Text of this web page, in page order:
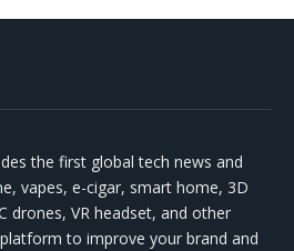
the first global tech news and
vapes, e-cigar, smart home, 3D
drones, VR headset, and other
to improve your brand and